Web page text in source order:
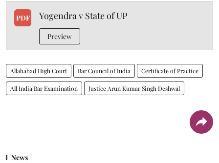
PDF Yogendra v State of UP
Preview
Allahabad High Court Bar Council of India Certificate of Practice
All India Bar Examination Justice Arun Kumar Singh Deshwal
News